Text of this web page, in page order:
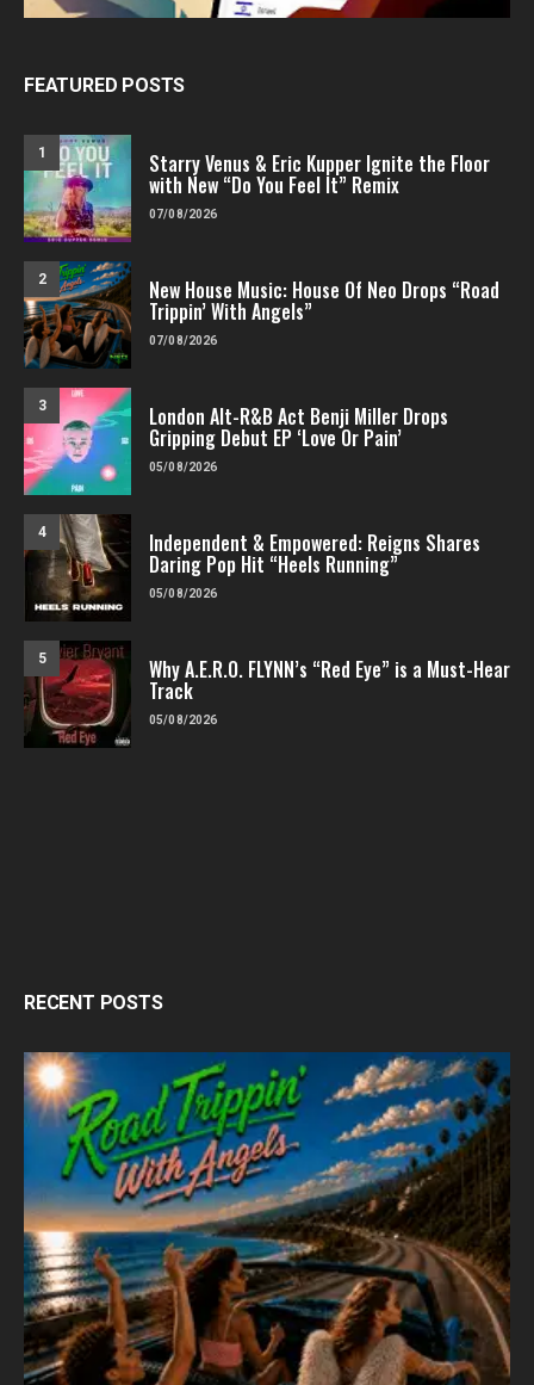
FEATURED POSTS
1 Starry Venus & Eric Kupper Ignite the Floor
with New “Do You Feel It” Remix
07/08/2026
2 New House Music: House Of Neo Drops “Road
Trippin’ With Angels”
07/08/2026
3 London Alt-R&B Act Benji Miller Drops
Gripping Debut EP ‘Love Or Pain’
05/08/2026
4 Independent & Empowered: Reigns Shares
Daring Pop Hit “Heels Running”
05/08/2026
5 Why A.E.R.O. FLYNN’s “Red Eye” is a Must-Hear
Track
05/08/2026
RECENT POSTS